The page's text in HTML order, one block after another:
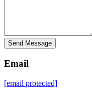
Send Message
Email
[email protected]